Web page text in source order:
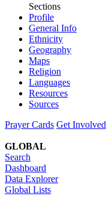
Sections
Profile
General Info
Ethnicity
Geography
Maps
Religion
Languages
Resources
Sources
Prayer Cards Get Involved
GLOBAL
Search
Dashboard
Data Explorer
Global Lists